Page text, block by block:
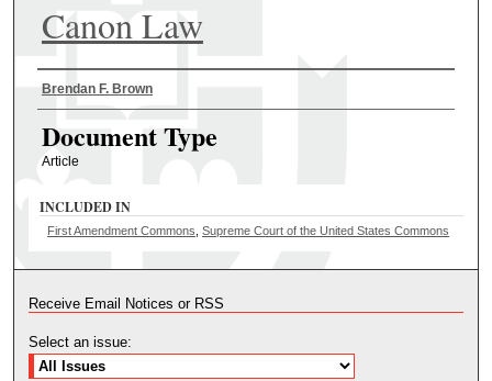
Canon Law
Authors
Brendan F. Brown
Document Type
Article
INCLUDED IN
First Amendment Commons ,Supreme Court of the United States Commons
Receive Email Notices or RSS
Select an issue: